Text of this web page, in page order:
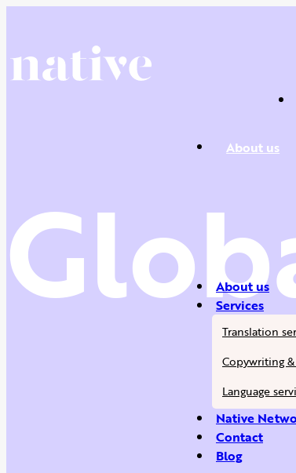
About us
About us
Services
Translation
Copywriting
Language
Native
Contact
Blog